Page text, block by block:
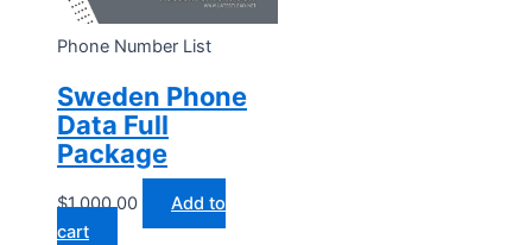
Phone Number List
Sweden Phone
Data Full
Package
$1,000.00
Add to
cart